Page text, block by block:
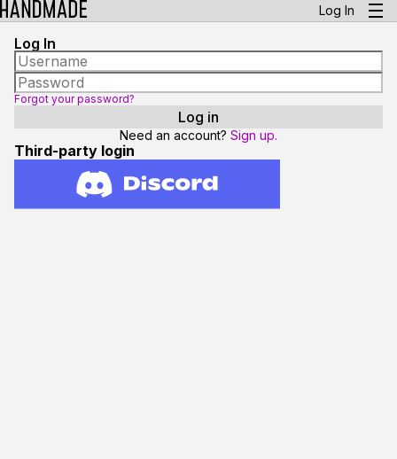
Log In
Log In
Forgot your password?
Need an account? Sign up.
Third-party login